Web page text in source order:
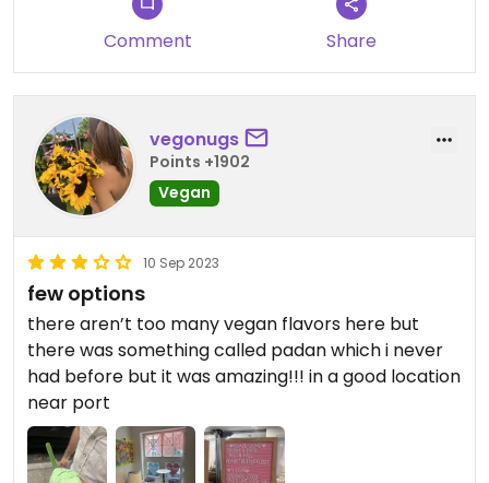
Comment Share
vegonugs
Points +1902
Vegan
10 Sep 2023
few options
there aren’t too many vegan flavors here but
there was something called padan which i never
had before but it was amazing!!! in a good location
near port